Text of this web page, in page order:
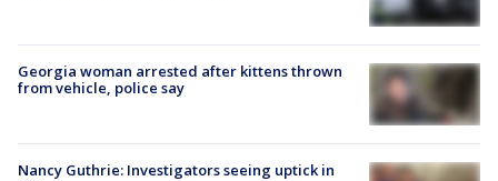
Georgia woman arrested after kittens thrown
from vehicle, police say
Nancy Guthrie: Investigators seeing uptick in